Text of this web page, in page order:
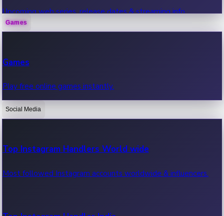
Upcoming web series, release dates & streaming info.
OTT News
Recent OTT News.
Games
Games
Play free online games instantly.
Social Media
Top Instagram Handlers World wide
Most followed Instagram accounts worldwide & influencers.